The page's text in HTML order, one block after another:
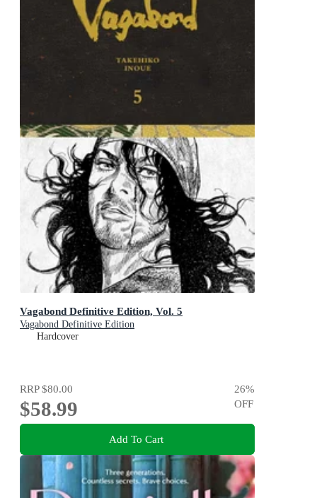
Vagabond Definitive Edition, Vol. 5
Vagabond Definitive Edition
Hardcover
RRP$80.00
$58.99
26%
OFF
Add To Cart